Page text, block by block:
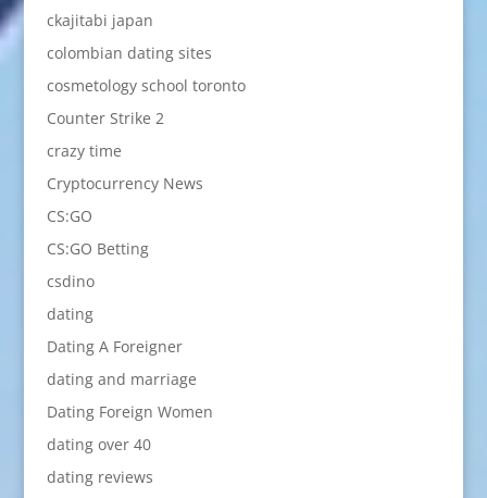
ckajitabi japan
colombian dating sites
cosmetology school toronto
Counter Strike 2
crazy time
Cryptocurrency News
CS:GO
CS:GO Betting
csdino
dating
Dating A Foreigner
dating and marriage
Dating Foreign Women
dating over 40
dating reviews